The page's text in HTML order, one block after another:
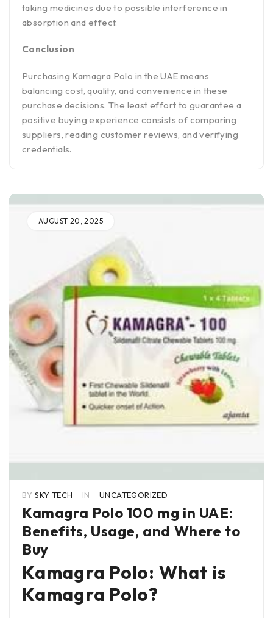
taking medicines due to possible interference in
absorption and effect.
Conclusion
Purchasing Kamagra Polo in the UAE means
balancing cost, quality, and convenience in these
purchase decisions. The least effort to guarantee a
positive buying experience consists of comparing
suppliers, reading customer reviews, and verifying
credentials.
AUGUST 20, 2025
BY SKY TECH IN UNCATEGORIZED
Kamagra Polo 100 mg in UAE:
Benefits, Usage, and Where to
Buy
Kamagra Polo: What is
Kamagra Polo?